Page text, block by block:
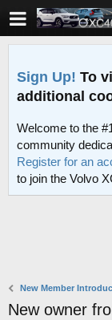
Sign Up! To
additional
Welcome to the
community
Register for an
to join the Volvo
New Member
New owner